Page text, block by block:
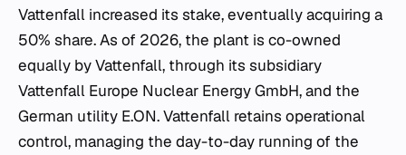
Vattenfall increased its stake, eventually acquiring a
50% share. As of 2026, the plant is co-owned
equally by Vattenfall, through its subsidiary
Vattenfall Europe Nuclear Energy GmbH, and the
German utility E.ON. Vattenfall retains operational
control, managing the day-to-day running of the